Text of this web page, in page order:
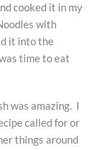
cooked it in my
with
it into the
time to eat
was amazing. I
called for or
things around